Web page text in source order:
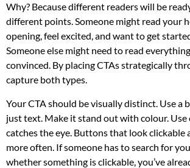
Why? Because different readers will be
different points. Someone might read your
opening, feel excited, and want to get
Someone else might need to read
convinced. By placing CTAs strategically
capture both types.
Your CTA should be visually distinct. Use a
just text. Make it stand out with colour.
catches the eye. Buttons that look clickable
more often. If someone has to search for
whether something is clickable, you’ve